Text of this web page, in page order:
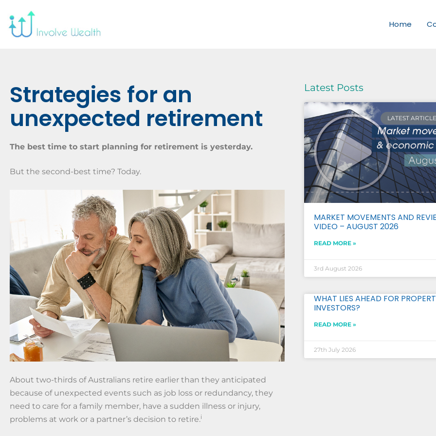
Home
Strategies for an
unexpected retirement
The best time to start planning for retirement is yesterday.
But the second-best time? Today.
About two-thirds of Australians retire earlier than they anticipated
because of unexpected events such as job loss or redundancy, they
need to care for a family member, have a sudden illness or injury,
problems at work or a partner’s decision to retire.i
Latest Posts
LATEST
MARKET MOVEMENTS AND
VIDEO – AUGUST 2026
READ MORE »
3rd August 2026
WHAT LIES AHEAD FOR
INVESTORS?
READ MORE »
27th July 2026